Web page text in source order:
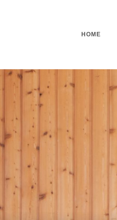
HOME